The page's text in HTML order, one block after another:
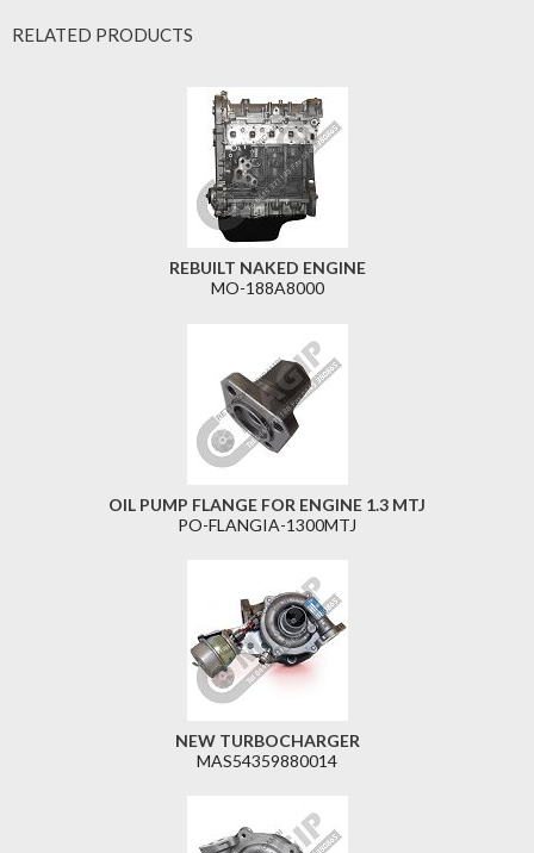
RELATED PRODUCTS
REBUILT NAKED ENGINE
MO-188A8000
OIL PUMP FLANGE FOR ENGINE 1.3 MTJ
PO-FLANGIA-1300MTJ
NEW TURBOCHARGER
MAS54359880014